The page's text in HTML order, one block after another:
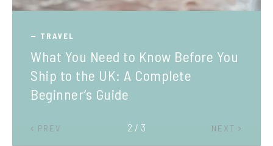
TRAVEL
What You Need to Know Before You
Ship to the UK: A Complete
Beginner’s Guide
PREV NEXT
2 / 3